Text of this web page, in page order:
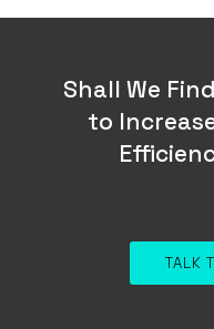
Shall We
to
TALK